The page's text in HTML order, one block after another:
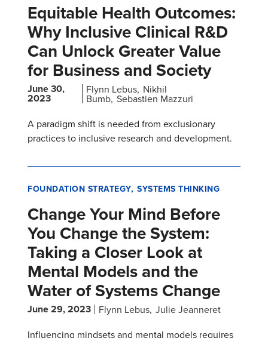
Equitable Health Outcomes:
Why Inclusive Clinical R&D
Can Unlock Greater Value
for Business and Society
June 30,
2023
Flynn Lebus Nikhil
Bumb Sebastien Mazzuri
A paradigm shift is needed from exclusionary
practices to inclusive research and development.
FOUNDATION STRATEGY SYSTEMS THINKING
Change Your Mind Before
You Change the System:
Taking a Closer Look at
Mental Models and the
Water of Systems Change
June 29, 2023 Flynn Lebus Julie Jeanneret
Influencing mindsets and mental models requires